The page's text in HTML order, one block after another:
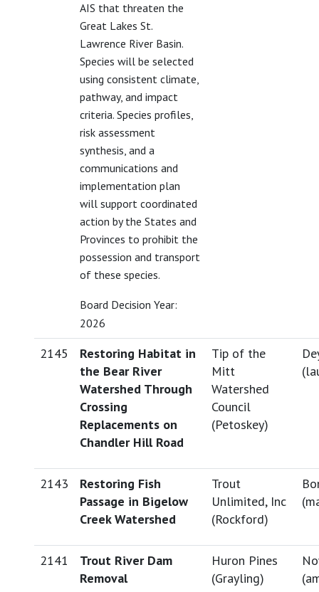
AIS that threaten the
Great Lakes St.
Lawrence River Basin.
Species will be selected
using consistent climate,
pathway, and impact
criteria. Species profiles,
risk assessment
synthesis, and a
communications and
implementation plan
will support coordinated
action by the States and
Provinces to prohibit the
possession and transport
of these species.
Board Decision Year:
2026
2145
Restoring Habitat in
the Bear River
Watershed Through
Crossing
Replacements on
Chandler Hill Road
Tip of the
Mitt
Watershed
Council
(Petoskey)
(
2143
Restoring Fish
Passage in Bigelow
Creek Watershed
Trout
Unlimited, Inc
(Rockford)
(
2141
Trout River Dam
Removal
Huron Pines
(Grayling)
(